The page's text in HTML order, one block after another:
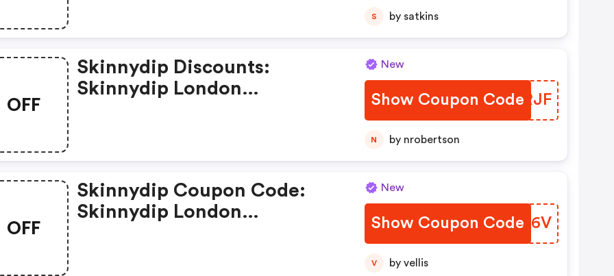
S by satkins
OFF
Skinnydip Discounts:
Skinnydip London
New
Show Coupon Code
EUMRJF
N by nrobertson
OFF
Skinnydip Coupon Code:
Skinnydip London
New
Show Coupon Code
UORK6V
V by vellis